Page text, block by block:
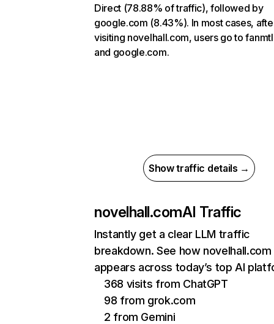
Direct (78.88% of traffic), followed by
google.com (8.43%). In most cases,
visiting novelhall.com, users go to
and google.com.
Show traffic details →
novelhall.comAI Traffic
Instantly get a clear LLM traffic
breakdown. See how novelhall.com
appears across today’s top AI
368 visits from ChatGPT
98 from grok.com
2 from Gemini